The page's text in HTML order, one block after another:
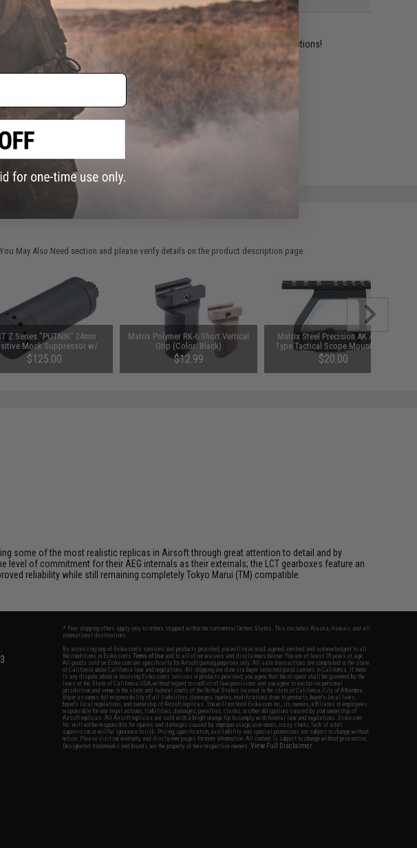
item? Contact us, our resident experts are standing by to answer your questions!
ADD TO CART ADD TO WISHLIST
for cheaper?
You May Also Need section and please verify details on the product description page.
Z Series "PUTNIK" 24mm
Mock Suppressor w/
AT2000R Tracer Unit
$125.00
Matrix Polymer RK-6 Short Vertical
Grip (Color: Black)
$12.99
Matrix Steel Precision AK / SVD
Type Tactical Scope Mount Base
$20.00
some of the most realistic replicas in Airsoft through great attention to detail and by
of commitment for their AEG internals as their externals; the LCT gearboxes feature an
reliability while still remaining completely Tokyo Marui (TM) compatible.
* Free shipping offers apply only to orders shipped within the continental United States. This excludes Alaska, Hawaii, and all
international destinations.
By accessing any of Evike.com's services and products provided, you will have read, agreed, verified and acknowledged to all
the conditions in Evike.com'sTerms of Use and to all of our waivers and disclaimers below: You are at least 18 years of age.
All goods sold on Evike.com are specifically for Airsoft gaming purposes only. All sale transactions are completed in the state
of California under California law and regulations. All shipping are done via buyer selected/paid carriers in California. If there
is any dispute about or involving Evike.com's services or products provided, you agree that the dispute shall be governed by the
laws of the State of California, USA, without regard to conflict of law provisions and you agree to exclusive personal
jurisdiction and venue in the state and federal courts of the United States located in the state of California, City of Alhambra.
Buyer assumes full responsibility of all liabilities, damages, injuries, modifications done to products, buyer's local laws,
buyer's local regulations, and ownership of Airsoft replicas. You will not hold Evike.com Inc., its owners, affiliates or employees
responsible for any legal actions, liabilities, damages, penalties, claims, or other obligations caused by your ownership of
Airsoft replicas. All Airsoft replicas are sold with a bright orange tip to comply with federal law and regulations. Evike.com
Inc. will not be responsible for injuries and damages caused by improper usage, user errors, crazy stunts, lack of adult
supervision, or willful ignorance to risk. Pricing, specification, availability and special promotions are subject to change without
notice. Please visit our warranty and disclaimer pages for more information. All content is subject to change without prior notice.
Designated trademarks and brands are the property of their respective owners.View Full Disclaimer